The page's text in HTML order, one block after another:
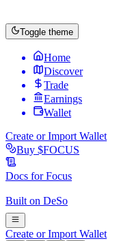
Toggle theme
Home
Discover
Trade
Earnings
Wallet
Create or Import Wallet
Buy $FOCUS
Docs forFocus
Built on DeSo
Create or Import Wallet